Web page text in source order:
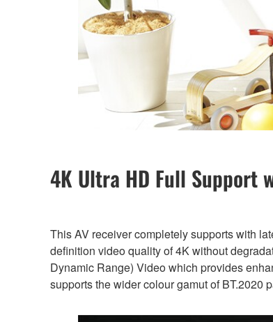
4K Ultra HD Full Support
This AV receiver completely supports with
definition video quality of 4K without
Dynamic Range) Video which provides
supports the wider colour gamut of BT.2020